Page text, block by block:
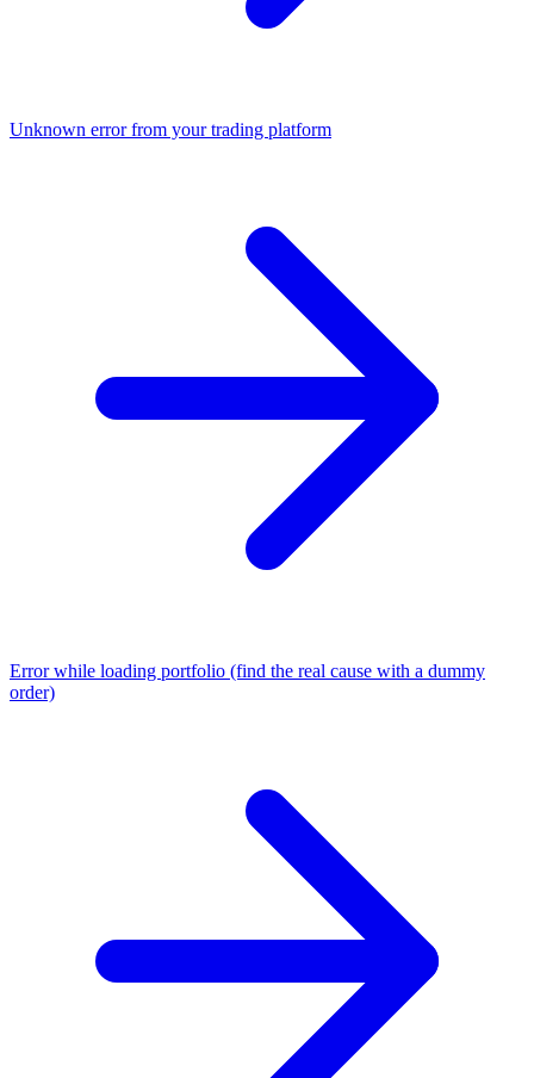
Unknown error from your trading platform
Error while loading portfolio (find the real cause with a dummy
order)